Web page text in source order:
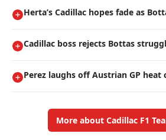
Herta’s Cadillac hopes fade as
Cadillac boss rejects Bottas
Perez laughs off Austrian GP heat
More about Cadillac F1